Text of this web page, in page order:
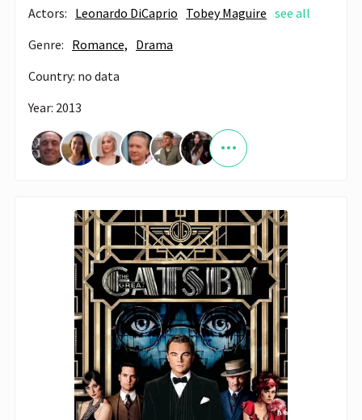
Actors: Leonardo DiCaprio Tobey Maguire see all
Genre: Romance, Drama
Country: no data
Year: 2013